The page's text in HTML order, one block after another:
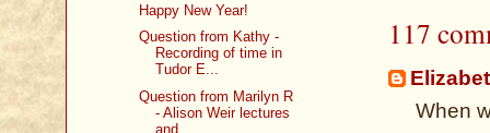
117
When
Happy New Year!
Question from Kathy -
Recording of time in
Tudor E...
Question from Marilyn R
- Alison Weir lectures
and...